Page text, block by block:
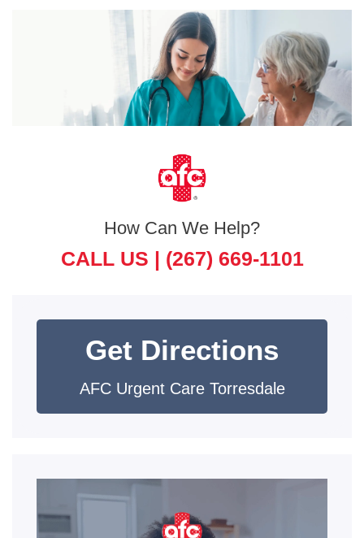
How Can We Help?
CALL US | (267) 669-1101
Get Directions
AFC Urgent Care Torresdale